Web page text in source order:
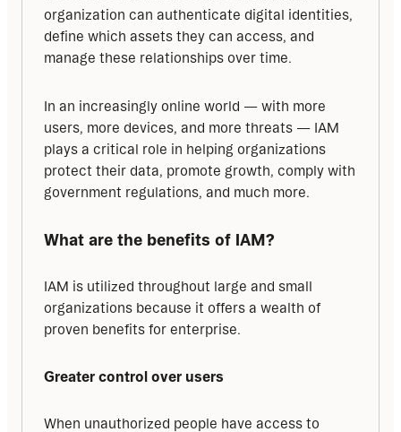
organization can authenticate digital identities,
define which assets they can access, and
manage these relationships over time.
In an increasingly online world — with more
users, more devices, and more threats — IAM
plays a critical role in helping organizations
protect their data, promote growth, comply with
government regulations, and much more.
What are the benefits of IAM?
IAM is utilized throughout large and small
organizations because it offers a wealth of
proven benefits for enterprise.
Greater control over users
When unauthorized people have access to